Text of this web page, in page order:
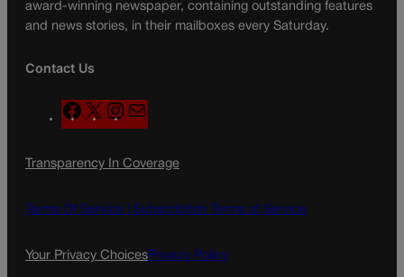
award-winning newspaper, containing outstanding features
and news stories, in their mailboxes every Saturday.
Contact Us
F
a
e
o
X
n
t
g
a
a
l
Transparency In Coverage
Terms Of Service | Subscription Terms of Service
Your Privacy ChoicesPrivacy Policy